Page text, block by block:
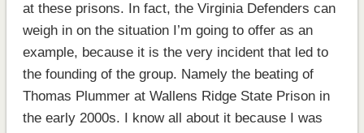
at these prisons. In fact, the Virginia Defenders can
weigh in on the situation I’m going to offer as an
example, because it is the very incident that led to
the founding of the group. Namely the beating of
Thomas Plummer at Wallens Ridge State Prison in
the early 2000s. I know all about it because I was